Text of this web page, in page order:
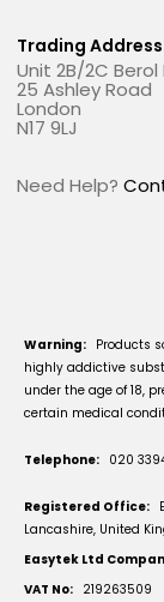
Trading
Unit 2B/2C Berol
25 Ashley Road
London
N17 9LJ
Need Help?
Warning: Products
highly addictive
under the age of 18,
certain medical
Telephone: 020
Registered Office:
Lancashire, United
Easytek Ltd
VAT No: 219263509